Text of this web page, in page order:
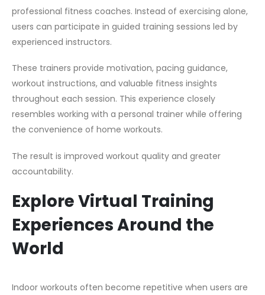
professional fitness coaches. Instead of exercising alone,
users can participate in guided training sessions led by
experienced instructors.
These trainers provide motivation, pacing guidance,
workout instructions, and valuable fitness insights
throughout each session. This experience closely
resembles working with a personal trainer while offering
the convenience of home workouts.
The result is improved workout quality and greater
accountability.
Explore Virtual Training
Experiences Around the
World
Indoor workouts often become repetitive when users are